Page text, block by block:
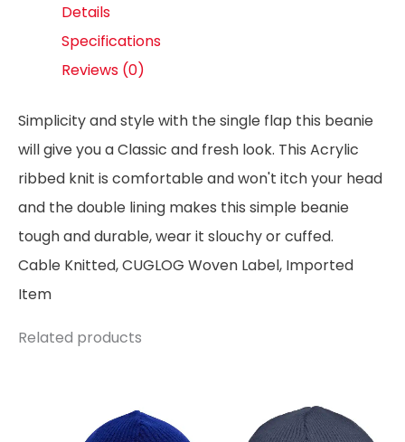
Details
Specifications
Reviews (0)
Simplicity and style with the single flap this beanie
will give you a Classic and fresh look. This Acrylic
ribbed knit is comfortable and won't itch your head
and the double lining makes this simple beanie
tough and durable, wear it slouchy or cuffed.
Cable Knitted, CUGLOG Woven Label, Imported
Item
Related products